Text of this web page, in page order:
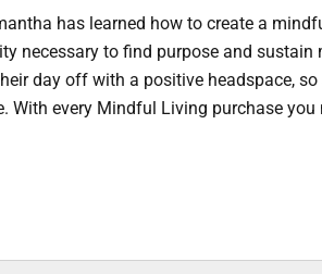
has learned how to create a
necessary to find purpose and sustain
day off with a positive headspace,
With every Mindful Living purchase